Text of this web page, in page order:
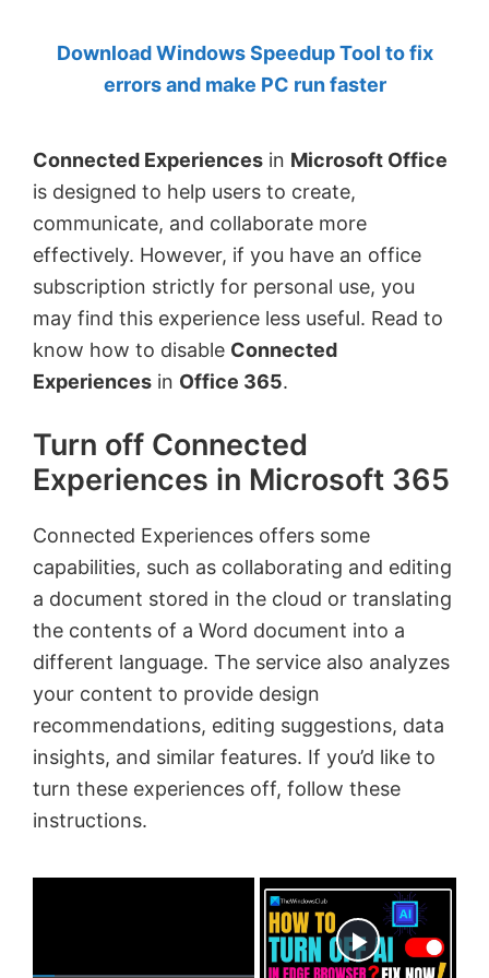
Anand
Khanse,
Download Windows Speedup Tool to fix
errors and make PC run faster
Connected Experiences in Microsoft Office
is designed to help users to create,
communicate, and collaborate more
effectively. However, if you have an office
subscription strictly for personal use, you
may find this experience less useful. Read to
know how to disable Connected
Experiences in Office 365.
Turn off Connected
Experiences in Microsoft 365
Connected Experiences offers some
capabilities, such as collaborating and editing
a document stored in the cloud or translating
the contents of a Word document into a
different language. The service also analyzes
your content to provide design
recommendations, editing suggestions, data
insights, and similar features. If you’d like to
turn these experiences off, follow these
instructions.